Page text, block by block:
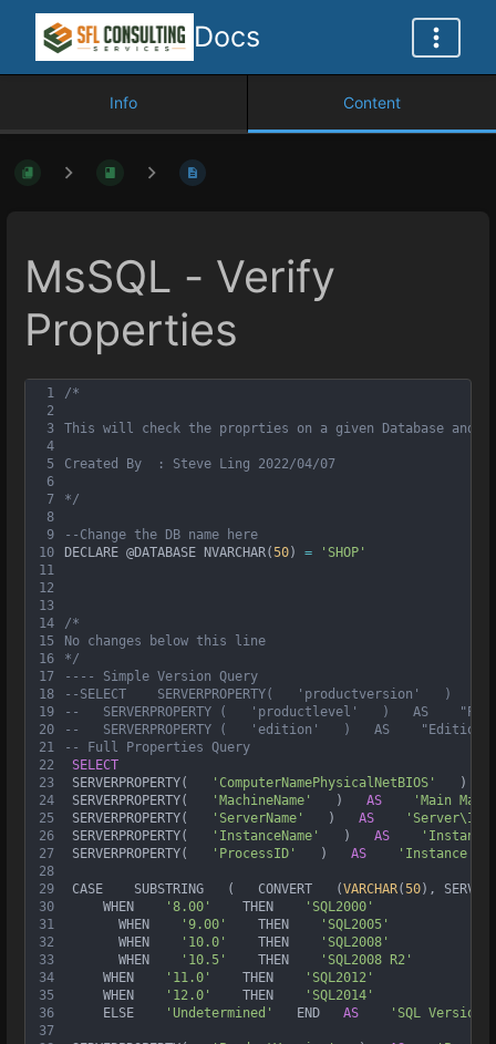
Docs
Info Content
MsSQL - Verify
Properties
1
2
3
4
5
6
7
8
9
10
11
12
13
14
15
16
17
18
19
20
21
22
23
24
25
26
27
28
29
30
31
32
33
34
35
36
37
/*
This will check the proprties on a given Database and
Created By	: Steve Ling 2022/04/07
*/
--Change the DB name here
DECLARE @DATABASE NVARCHAR(50) = 'SHOP'
/*
No changes below this line
*/
---- Simple Version Query
--SELECT    SERVERPROPERTY(   'productversion'
--   SERVERPROPERTY (   'productlevel'   )   AS
--   SERVERPROPERTY (   'edition'   )   AS
-- Full Properties Query
SELECT
SERVERPROPERTY(
'ComputerNamePhysicalNetBIOS'
   )
SERVERPROPERTY(
'MachineName'
   )
AS
'Main
SERVERPROPERTY(
'ServerName'
   )
AS
SERVERPROPERTY(
'InstanceName'
   )
AS
'Instance
SERVERPROPERTY(
'ProcessID'
   )
AS 'Instance
CASE    SUBSTRING   (   CONVERT   (VARCHAR(50),
     WHEN
'8.00'
    THEN
'SQL2000'
       WHEN
'9.00'
    THEN
'SQL2005'
       WHEN
'10.0'
    THEN
'SQL2008'
       WHEN
'10.5'
    THEN
'SQL2008 R2'
     WHEN
'11.0'
    THEN
'SQL2012'
     WHEN
'12.0'
    THEN
'SQL2014'
     ELSE
'Undetermined'
   END
AS 'SQL Version'